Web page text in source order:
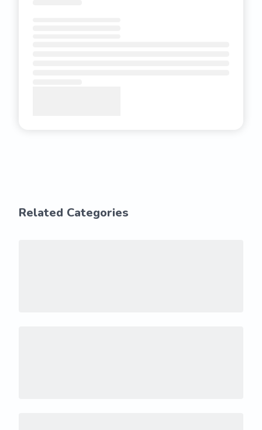
Related Categories